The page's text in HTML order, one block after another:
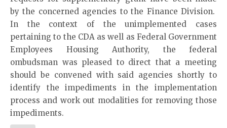
by the concerned agencies to the Finance Division.
In the context of the unimplemented cases
pertaining to the CDA as well as Federal Government
Employees Housing Authority, the federal
ombudsman was pleased to direct that a meeting
should be convened with said agencies shortly to
identify the impediments in the implementation
process and work out modalities for removing those
impediments.